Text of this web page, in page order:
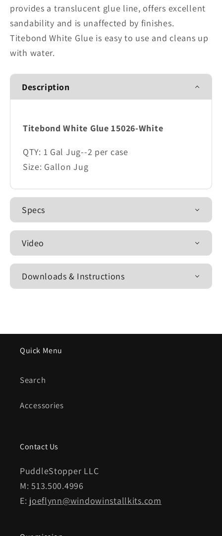
provides a translucent glue line, offers excellent
sandability and is unaffected by finishes.
Titebond White Glue is easy to use and cleans up
with water.
Description
Titebond White Glue 15026-White
QTY: 1 Gal Jug--2 per case
Size: Gallon Jug
Specs
Video
Downloads & Instructions
Quick Menu
Search
Accessories
Contact Us
PuddleStopper LLC
M: 513.500.4996
E: joeflynn@windowinstallkits.com